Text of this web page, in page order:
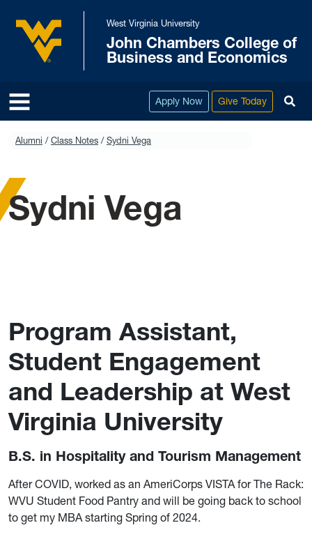
Skip to main content
West Virginia University
West Virginia University
John Chambers College of
Business and Economics
Apply Now Give Today
Alumni Class Notes Sydni Vega
Sydni Vega
Program Assistant,
Student Engagement
and Leadership at West
Virginia University
B.S. in Hospitality and Tourism Management
After COVID, worked as an AmeriCorps VISTA for The Rack:
WVU Student Food Pantry and will be going back to school
to get my MBA starting Spring of 2024.